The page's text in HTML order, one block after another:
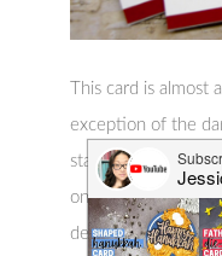
This card is
exception of the
stamped the
onto off-white
decided it needed